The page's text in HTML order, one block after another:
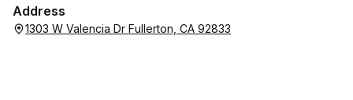
Address
1303 W Valencia Dr Fullerton, CA 92833